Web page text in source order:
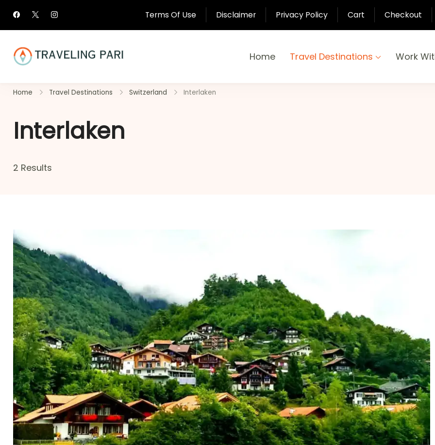
Terms Of Use Disclaimer Privacy Policy Cart Checkout
Home Travel Destinations Work
Home Travel Destinations Switzerland Interlaken
Interlaken
2 Results